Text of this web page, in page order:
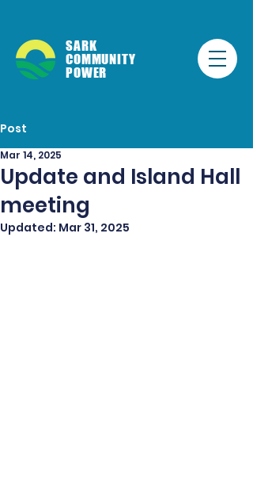
SARK
COMMUNITY
POWER
Post
Update and Island Hall
meeting
Mar 14, 2025
Updated: Mar 31, 2025